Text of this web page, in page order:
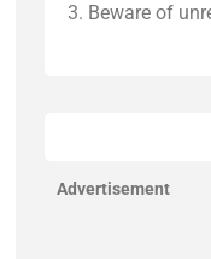
Beware of
Advertisement